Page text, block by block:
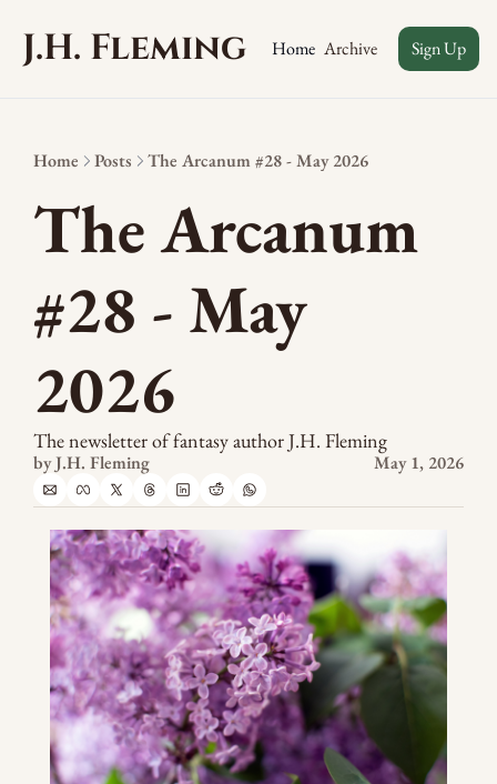
J.H. Fleming Home Archive Sign Up
Home Posts The Arcanum #28 - May 2026
The Arcanum
#28 - May
2026
The newsletter of fantasy author J.H. Fleming
by J.H. Fleming May 1, 2026